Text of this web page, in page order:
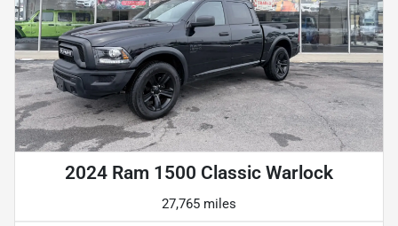
2024 Ram 1500 Classic Warlock
27,765 miles